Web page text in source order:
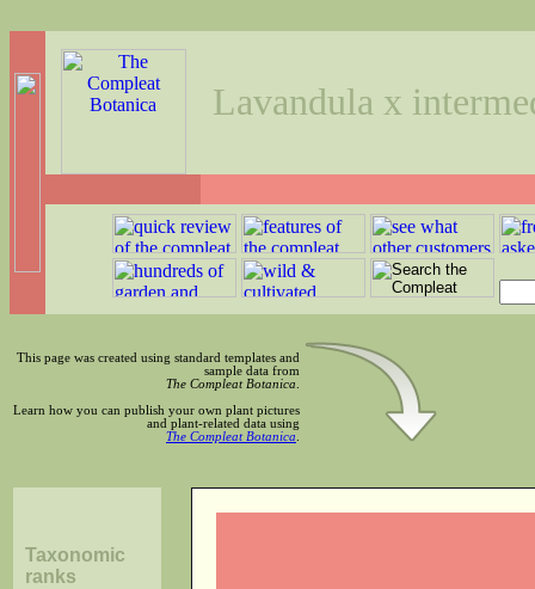
Lavandula x
This page was created using standard templates and
sample data from
The Compleat Botanica
Learn how you can publish your own plant pictures
and plant-related data using
The Compleat Botanica
Taxonomic
ranks